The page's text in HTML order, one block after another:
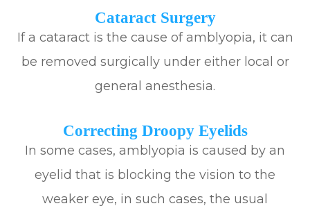
Cataract Surgery
If a cataract is the cause of amblyopia, it can
be removed surgically under either local or
general anesthesia.
Correcting Droopy Eyelids
In some cases, amblyopia is caused by an
eyelid that is blocking the vision to the
weaker eye, in such cases, the usual